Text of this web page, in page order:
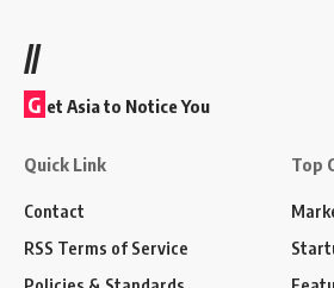
//
G et Asia to Notice You
Quick Link
Contact
RSS Terms of Service
Top